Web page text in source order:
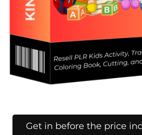
Get in before the price